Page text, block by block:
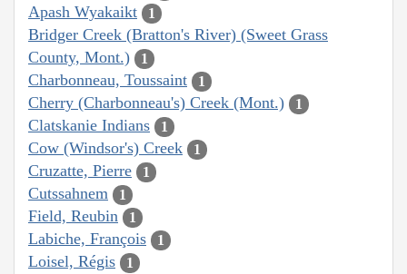
Apash Wyakaikt 1
Bridger Creek (Bratton's River) (Sweet Grass
County, Mont.)
1
Charbonneau, Toussaint 1
Cherry (Charbonneau's) Creek (Mont.) 1
Clatskanie Indians 1
Cow (Windsor's) Creek 1
Cruzatte, Pierre 1
Cutssahnem 1
Field, Reubin 1
Labiche, François 1
Loisel, Régis 1